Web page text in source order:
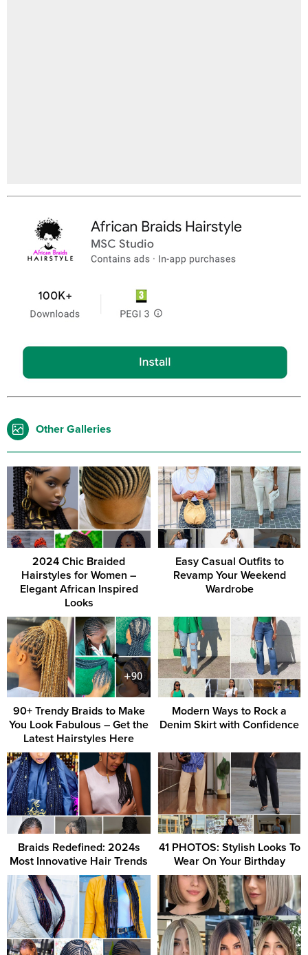
Other Galleries
2024 Chic Braided
Hairstyles for Women –
Elegant African Inspired
Looks
Easy Casual Outfits to
Revamp Your Weekend
Wardrobe
90+ Trendy Braids to Make
You Look Fabulous – Get the
Latest Hairstyles Here
Modern Ways to Rock a
Denim Skirt with Confidence
Braids Redefined: 2024s
Most Innovative Hair Trends
41 PHOTOS: Stylish Looks To
Wear On Your Birthday